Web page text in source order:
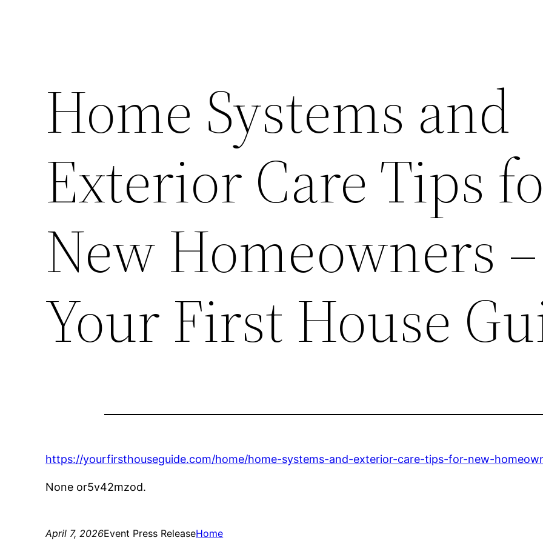
Home Systems and
Exterior Care Tips
New Homeowners –
Your First House
https://yourfirsthouseguide.com/home/home-systems-and-exterior-care-tips-for-new-
None or5v42mzod.
April 7, 2026Event Press ReleaseHome